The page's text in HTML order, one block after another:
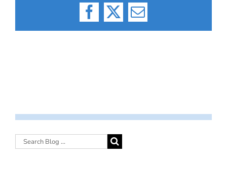
Facebook
X Email